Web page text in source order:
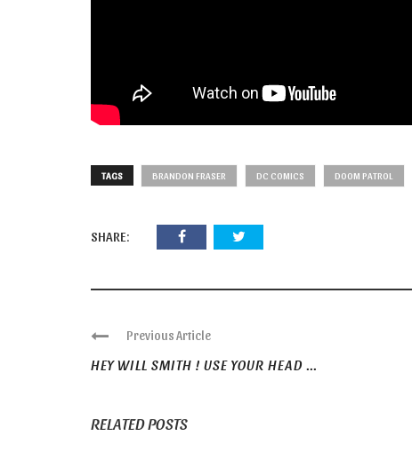
TAGS BRANDON FRASER DC COMICS DOOM PATROL
SHARE:
Previous Article
HEY WILL SMITH ! USE YOUR HEAD ...
RELATED POSTS